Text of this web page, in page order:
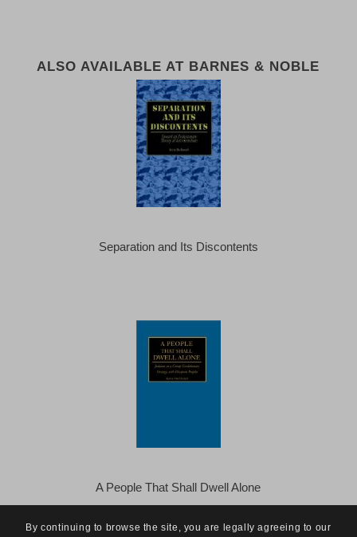
ALSO AVAILABLE AT BARNES & NOBLE
Separation and Its Discontents
A People That Shall Dwell Alone
By continuing to browse the site, you are legally agreeing to our